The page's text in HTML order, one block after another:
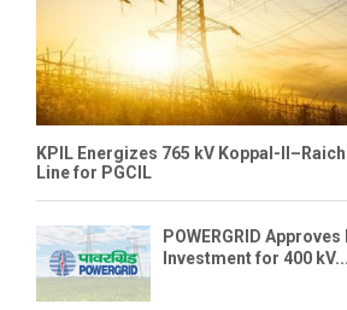
KPIL Energizes 765 kV Koppal-
Line for PGCIL
POWERGRID
Investment for 400 kV...